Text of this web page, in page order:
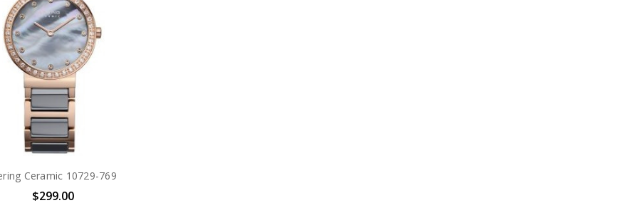
Ceramic 10729-769
$299.00